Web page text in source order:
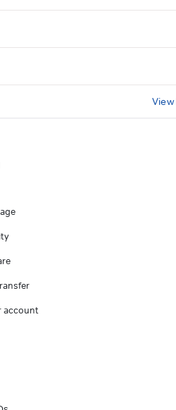
account